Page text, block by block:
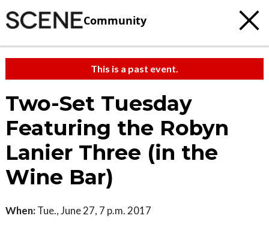
Community
This is a past event.
Two-Set Tuesday
Featuring the Robyn
Lanier Three (in the
Wine Bar)
When: Tue., June 27, 7 p.m. 2017